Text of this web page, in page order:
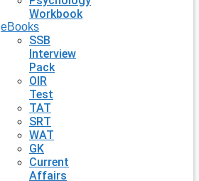
Workbook
eBooks
SSB
Interview
Pack
OIR
Test
TAT
SRT
WAT
GK
Current
Affairs